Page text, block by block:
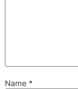
Name *